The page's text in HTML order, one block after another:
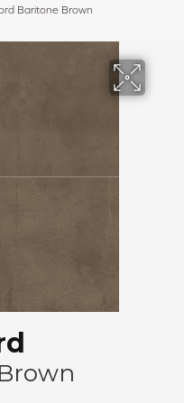
Baritone Brown